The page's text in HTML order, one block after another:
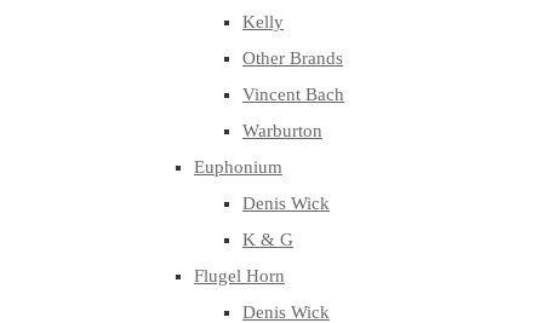
Kelly
Other Brands
Vincent Bach
Warburton
Euphonium
Denis Wick
K & G
Flugel Horn
Denis Wick